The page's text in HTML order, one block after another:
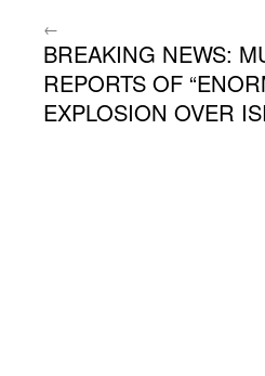
←
BREAKING NEWS:
REPORTS OF
EXPLOSION OVER